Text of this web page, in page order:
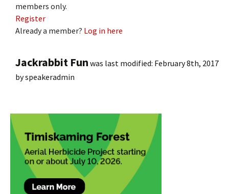
members only.
Register
Already a member? Log in here
Jackrabbit Fun was last modified: February 8th, 2017
byspeakeradmin